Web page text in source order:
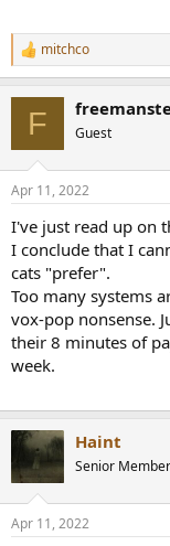
R
e
s
mitchco
F Guest
Apr 11, 2022
I've just read up on
I conclude that I
cats "prefer".
Too many systems
vox-pop nonsense.
their 8 minutes of
week.
Haint
Senior Member
Apr 11, 2022